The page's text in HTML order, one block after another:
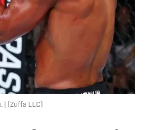
| (Zuffa LLC)